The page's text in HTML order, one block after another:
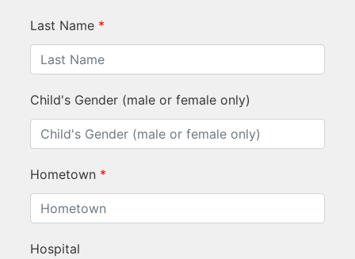
Last Name *
Child's Gender (male or female only)
Hometown *
Hospital